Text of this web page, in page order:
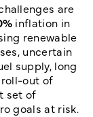
are
inflation in
renewable
uncertain
supply, long
out of
set of
goals at risk.